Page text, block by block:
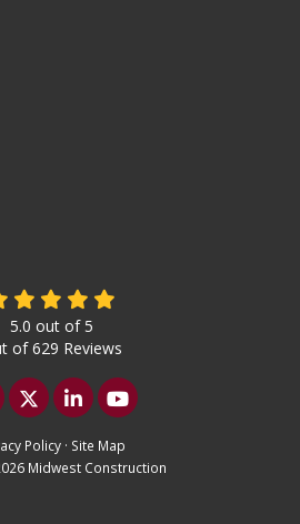
5.0 out of5
of629 Reviews
us on Facebook
Follow us on Twitter
Follow us on LinkedIn
Subscribe on
Policy · Site Map
Midwest Construction